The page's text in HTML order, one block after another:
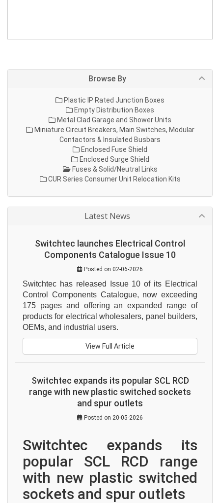
Browse By
Plastic IP Rated Junction Boxes
Empty Distribution Boxes
Metal Clad Garage and Shower Units
Miniature Circuit Breakers, Main Switches, Modular
Contactors & Insulated Busbars
Enclosed Fuse Shield
Enclosed Surge Shield
Fuses & Solid/Neutral Links
CUR Series Consumer Unit Relocation Kits
Latest News
Switchtec launches Electrical Control
Components Catalogue Issue 10
Posted on 02-06-2026
Switchtec has released Issue 10 of its Electrical
Control Components Catalogue, now exceeding
175 pages and offering an expanded range of
products for electrical wholesalers, panel builders,
OEMs, and industrial users.
View Full Article
Switchtec expands its popular SCL RCD
range with new plastic switched sockets
and spur outlets
Posted on 20-05-2026
Switchtec expands its
popular SCL RCD range
with new plastic switched
sockets and spur outlets